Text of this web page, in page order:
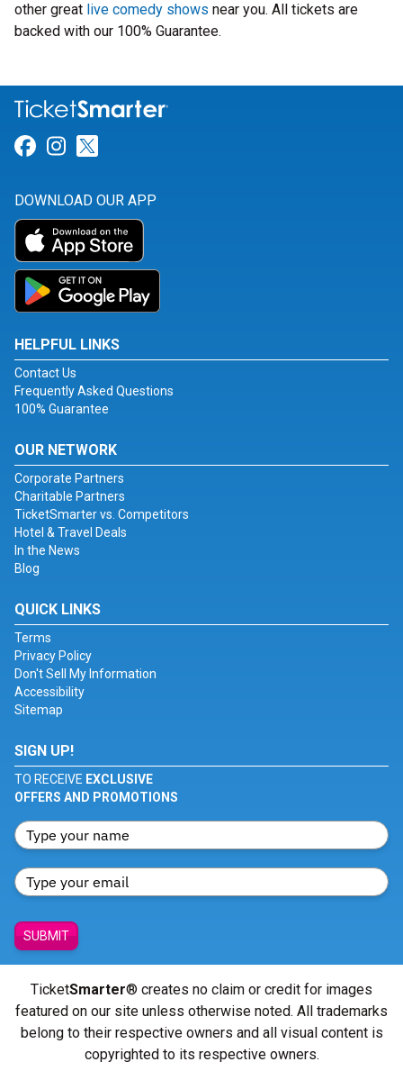
other great live comedy shows near you. All tickets are
backed with our 100% Guarantee.
Link for Facebook
Link for Instagram
DOWNLOAD OUR APP
HELPFUL LINKS
Contact Us
Frequently Asked Questions
100% Guarantee
OUR NETWORK
Corporate Partners
Charitable Partners
TicketSmarter vs. Competitors
Hotel & Travel Deals
In the News
Blog
QUICK LINKS
Terms
Privacy Policy
Don't Sell My Information
Accessibility
Sitemap
SIGN UP!
TO RECEIVE EXCLUSIVE
OFFERS AND PROMOTIONS
SUBMIT
TicketSmarter® creates no claim or credit for images
featured on our site unless otherwise noted. All trademarks
belong to their respective owners and all visual content is
copyrighted to its respective owners.